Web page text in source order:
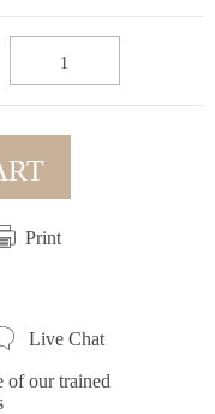
Print
Live Chat
of our trained